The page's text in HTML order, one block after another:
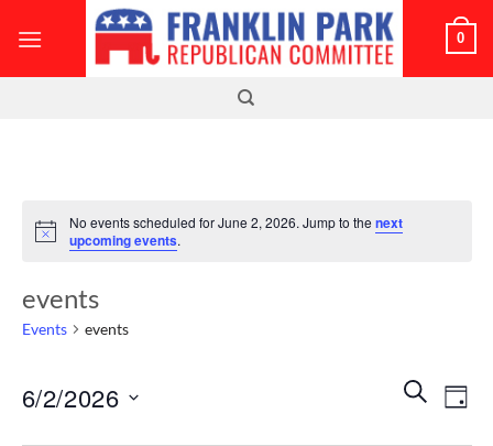
0
Notice
No events scheduled for June 2, 2026. Jump to the next
upcoming events.
events
Events events
Events
Search
and
SEARCH
DAY
6/2/2026